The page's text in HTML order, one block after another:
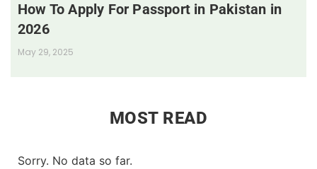
How To Apply For Passport in Pakistan in
2026
May 29, 2025
MOST READ
Sorry. No data so far.